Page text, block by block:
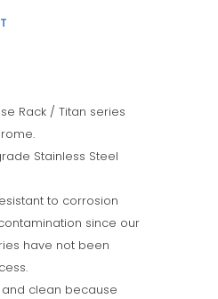
Rack / Titan series
Stainless Steel
to corrosion
since our
have not been
clean because